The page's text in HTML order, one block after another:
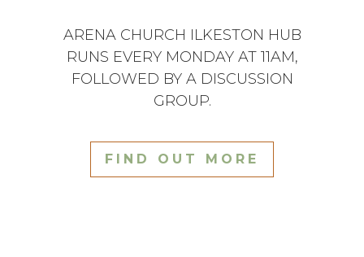
ARENA CHURCH ILKESTON HUB
RUNS EVERY MONDAY AT 11AM,
FOLLOWED BY A DISCUSSION
GROUP.
FIND OUT MORE